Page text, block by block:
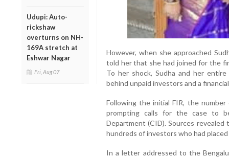
Udupi: Auto-
rickshaw
overturns on NH-
169A stretch at
Eshwar Nagar
Fri, Aug 07
However, when she approached
told her that she had joined for the
To her shock, Sudha and her
behind unpaid investors and a
Following the initial FIR, the
prompting calls for the case to
Department (CID). Sources
hundreds of investors who had
In a letter addressed to the